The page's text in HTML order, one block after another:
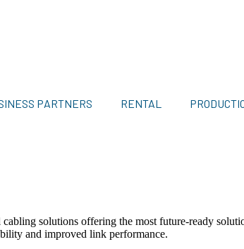
PARTNERS RENTAL
solutions offering the most future-ready
and improved link performance.